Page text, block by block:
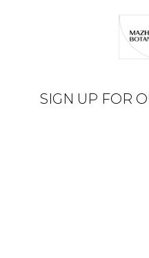
SIGN UP FOR